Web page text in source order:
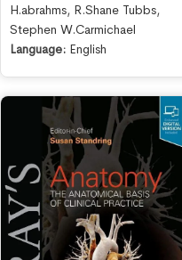
H.abrahms, R.Shane Tubbs,
Stephen W.Carmichael
Language: English